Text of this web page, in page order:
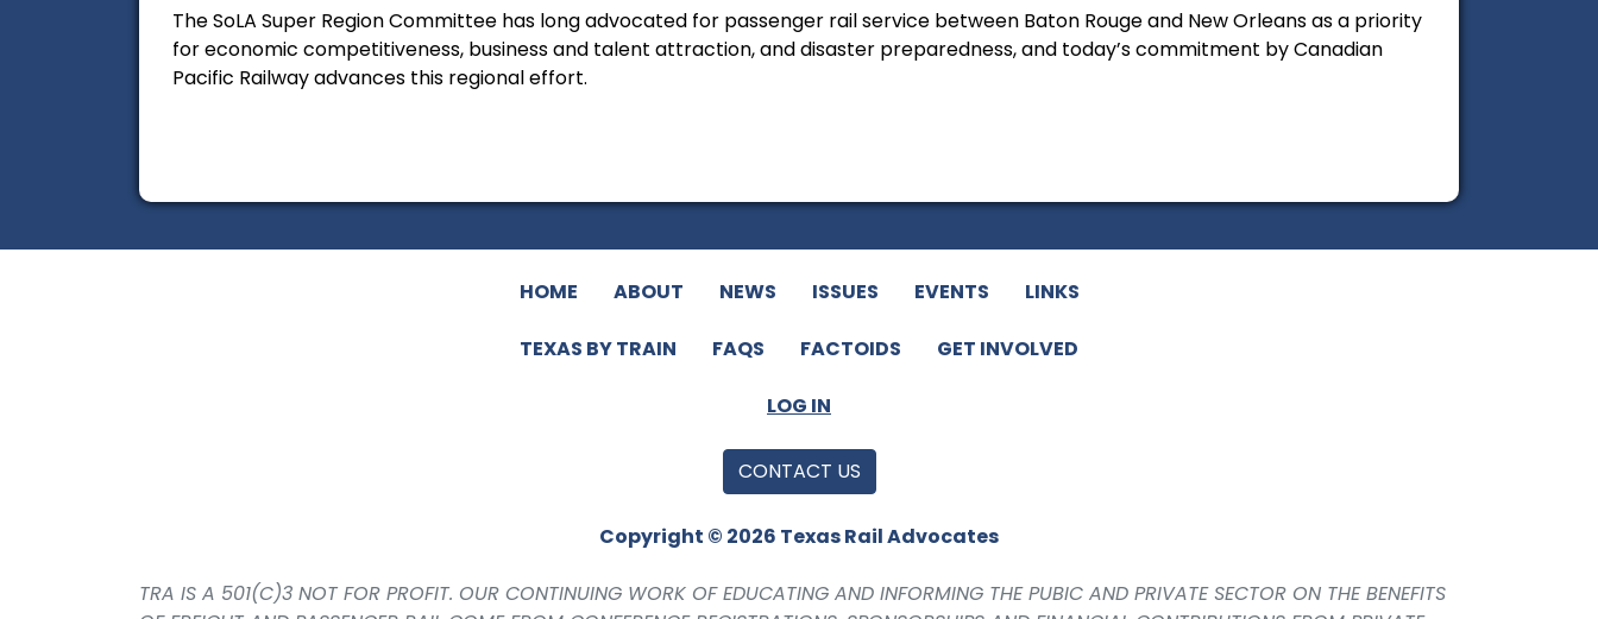
The SoLA Super Region Committee has long advocated for passenger rail service between Baton Rouge and New Orleans as a priority
for economic competitiveness, business and talent attraction, and disaster preparedness, and today’s commitment by Canadian
Pacific Railway advances this regional effort.
HOME ABOUT NEWS ISSUES EVENTS LINKS
TEXAS BY TRAIN FAQS FACTOIDS GET INVOLVED
LOG IN
CONTACT US
Copyright © 2026 Texas Rail Advocates
TRA IS A 501(C)3 NOT FOR PROFIT. OUR CONTINUING WORK OF EDUCATING AND INFORMING THE PUBIC AND PRIVATE SECTOR ON THE BENEFITS